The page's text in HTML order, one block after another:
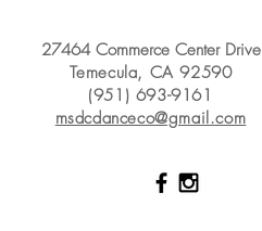
27464 Commerce Center Drive
Temecula, CA 92590
(951) 693-9161
msdcdanceco@gmail.com